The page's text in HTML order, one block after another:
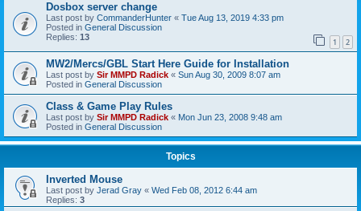
Dosbox server change
Last post by CommanderHunter « Tue Aug 13, 2019 4:33 pm
Posted in General Discussion
Replies: 13 1 2
MW2/Mercs/GBL Start Here Guide for Installation
Last post by Sir MMPD Radick « Sun Aug 30, 2009 8:07 am
Posted in General Discussion
Class & Game Play Rules
Last post by Sir MMPD Radick « Mon Jun 23, 2008 9:48 am
Posted in General Discussion
Topics
Inverted Mouse
Last post by Jerad Gray « Wed Feb 08, 2012 6:44 am
Replies: 3